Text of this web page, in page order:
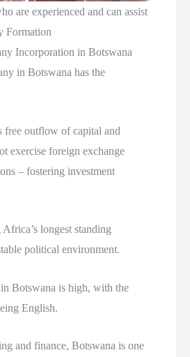
are experienced and can assist
Formation
Incorporation in Botswana
in Botswana has the
free outflow of capital and
exercise foreign exchange
– fostering investment
longest standing
political environment.
Botswana is high, with the
English.
and finance, Botswana is one